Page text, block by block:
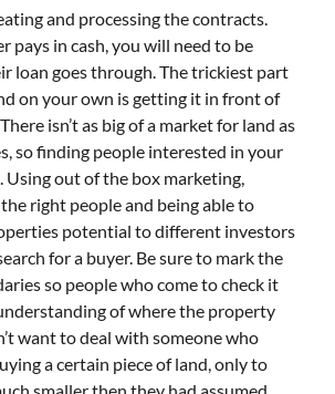
and processing the contracts.
pays in cash, you will need to be
loan goes through. The trickiest part
on your own is getting it in front of
isn’t as big of a market for land as
so finding people interested in your
Using out of the box marketing,
right people and being able to
potential to different investors
for a buyer. Be sure to mark the
so people who come to check it
of where the property
want to deal with someone who
a certain piece of land, only to